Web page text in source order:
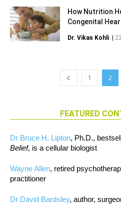
How Nutrition
Congenital
Dr. Vikas Kohli
1 2
FEATURED
Dr Bruce H. Lipton, Ph.D.,
Belief, is a cellular biologist
Wayne Allen, retired
practitioner
Dr David Bardsley, author,